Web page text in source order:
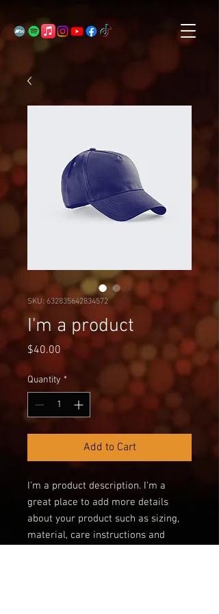
SKU: 632835642834572
I'm a product
$40.00 Price
Quantity *
Add to Cart
I'm a product description. I'm a
great place to add more details
about your product such as sizing,
material, care instructions and